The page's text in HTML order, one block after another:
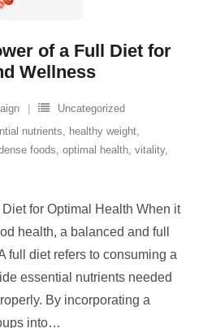
of a Full Diet for
Wellness
Uncategorized
nutrients, healthy weight,
foods, optimal health, vitality,
for Optimal Health When it
health, a balanced and full
full diet refers to consuming a
essential nutrients needed
By incorporating a
into…